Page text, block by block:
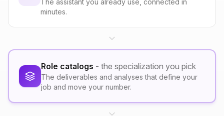
The assistant you already use, connected in
minutes.
Role catalogs - the specialization you pick
The deliverables and analyses that define your
job and move your number.